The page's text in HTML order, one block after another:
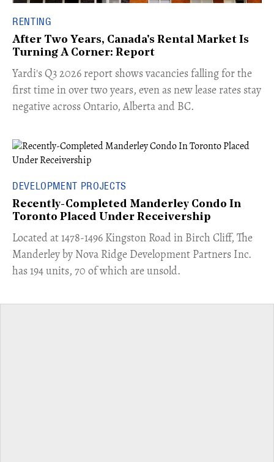
RENTING
After Two Years, Canada's Rental Market Is
Turning A Corner: Report
Yardi's Q3 2026 report shows vacancies falling for the
first time in over two years, even as new lease rates stay
negative across Ontario, Alberta and BC.
DEVELOPMENT PROJECTS
Recently-Completed Manderley Condo In
Toronto Placed Under Receivership
​Located at 1478-1496 Kingston Road in Birch Cliff, The
Manderley by Nova Ridge Development Partners Inc.
has 194 units, 70 of which are unsold.